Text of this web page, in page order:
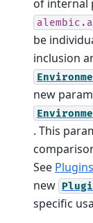
of internal
be
inclusion
new
. This
See Plugins
new
specific